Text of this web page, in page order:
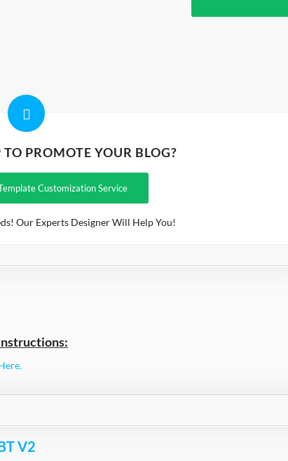
PROMOTE YOUR BLOG?
Customization Service
Our Experts Designer Will Help You!
V2